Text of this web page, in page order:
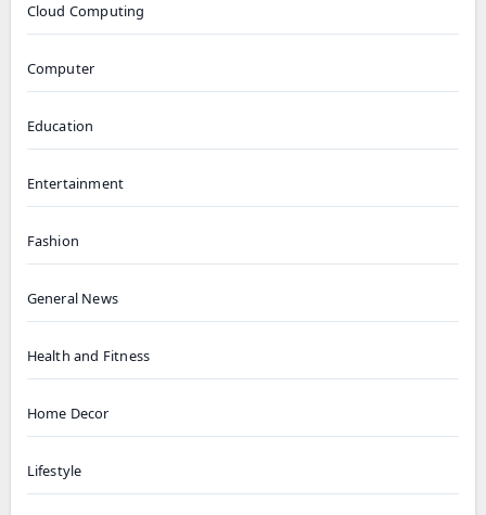
Cloud Computing
Computer
Education
Entertainment
Fashion
General News
Health and Fitness
Home Decor
Lifestyle